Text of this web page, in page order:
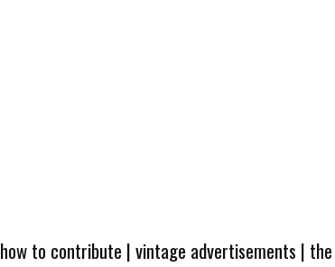
how to contribute |vintage advertisements |